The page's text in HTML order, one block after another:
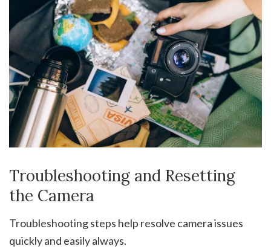
Troubleshooting and Resetting
the Camera
Troubleshooting steps help resolve camera issues
quickly and easily always.